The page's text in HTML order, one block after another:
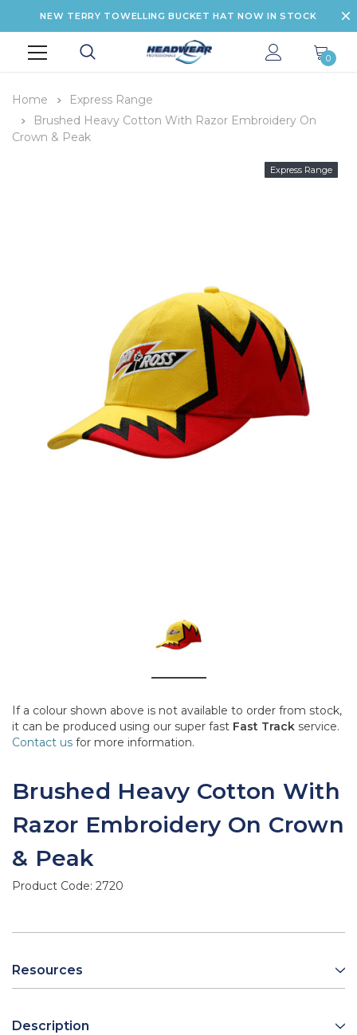
NEW TERRY TOWELLING BUCKET HAT NOW IN STOCK
0
Home
Express Range
Brushed Heavy Cotton With Razor Embroidery On
Crown & Peak
Express Range
If a colour shown above is not available to order from stock,
it can be produced using our super fast Fast Track service.
Contact us for more information.
Brushed Heavy Cotton With
Razor Embroidery On Crown
& Peak
Product Code: 2720
Resources
Description